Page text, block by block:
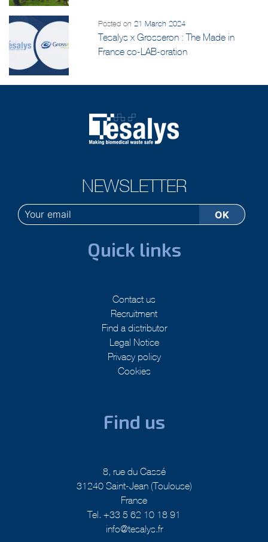
Posted on21 March 2024
Tesalys x Grosseron : The Made in
NEWSLETTER
Quick links
Contact us
Recruitment
Find a distributor
Legal Notice
Privacy policy
Find us
8, rue du Cassé
31240 Saint-Jean (Toulouse)
France
Tel. +33 5 62 10 18 91